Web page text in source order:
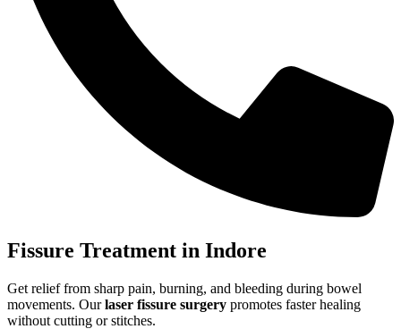
Fissure Treatment in Indore
Get relief from sharp pain, burning, and bleeding during bowel
movements. Ourlaser fissure surgery promotes faster healing
without cutting or stitches.